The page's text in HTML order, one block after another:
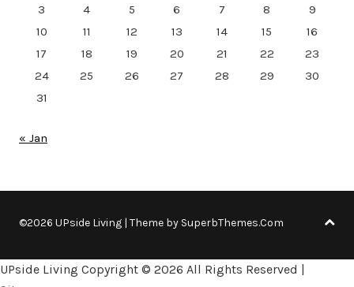
3
4 5 6 7 8
9
10
11 12 13 14 15
16
17
18 19 20 21 22
23
24
25 26 27 28 29
30
31
« Jan
©2026 UPside Living | Theme by SuperbThemes.Com
UPside Living Copyright © 2026 All Rights Reserved |